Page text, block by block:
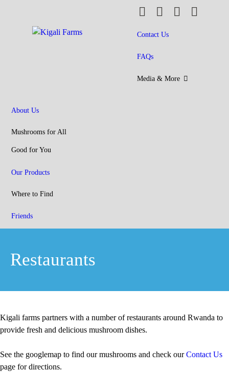
Contact Us
FAQs
Media & More
About Us
Mushrooms for All
Good for You
Our Products
Where to Find
Friends
Restaurants
Kigali farms partners with a number of restaurants around Rwanda to
provide fresh and delicious mushroom dishes.
See the googlemap to find our mushrooms and check ourContact Us
page for directions.